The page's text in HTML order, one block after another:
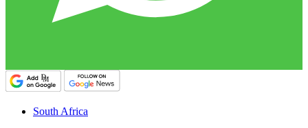
South Africa